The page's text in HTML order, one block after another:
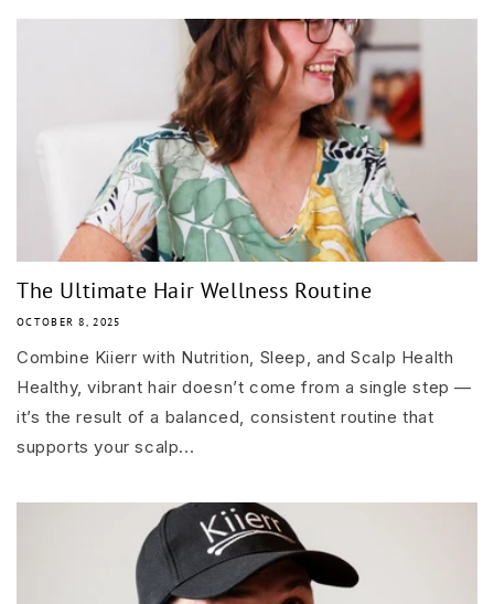
The Ultimate Hair Wellness Routine
OCTOBER 8, 2025
Combine Kiierr with Nutrition, Sleep, and Scalp Health
Healthy, vibrant hair doesn’t come from a single step —
it’s the result of a balanced, consistent routine that
supports your scalp...